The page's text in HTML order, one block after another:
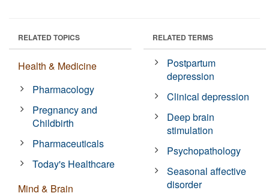
RELATED TOPICS
Health & Medicine
Pharmacology
Pregnancy and
Childbirth
Pharmaceuticals
Today's Healthcare
Mind & Brain
RELATED TERMS
Postpartum
depression
Clinical depression
Deep brain
stimulation
Psychopathology
Seasonal affective
disorder